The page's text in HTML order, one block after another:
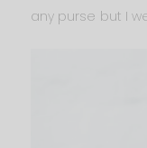
any purse but I